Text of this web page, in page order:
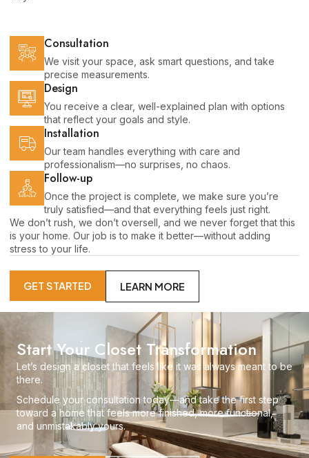
Consultation
We visit your space, ask smart questions, and take
precise measurements.
Design
You receive a clear, well-explained plan with options
that reflect your goals and style.
Installation
Our team handles everything with care and
professionalism—no surprises, no chaos.
Follow-up
Once the project is complete, we make sure you’re
truly satisfied—and that everything feels just right.
We don’t rush, we don’t oversell, and we never forget that this
is your home. Our job is to make it better—without adding
stress to your life.
GET STARTED LEARN MORE
Start Your Closet Transformation
Let’s design a closet that feels like it was always meant to be
there.
Schedule your consultation today—and take the first step
toward a home that feels more finished, more functional,
and unmistakably yours.